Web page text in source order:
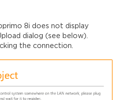
8i does not display
dialog (see below).
the connection.